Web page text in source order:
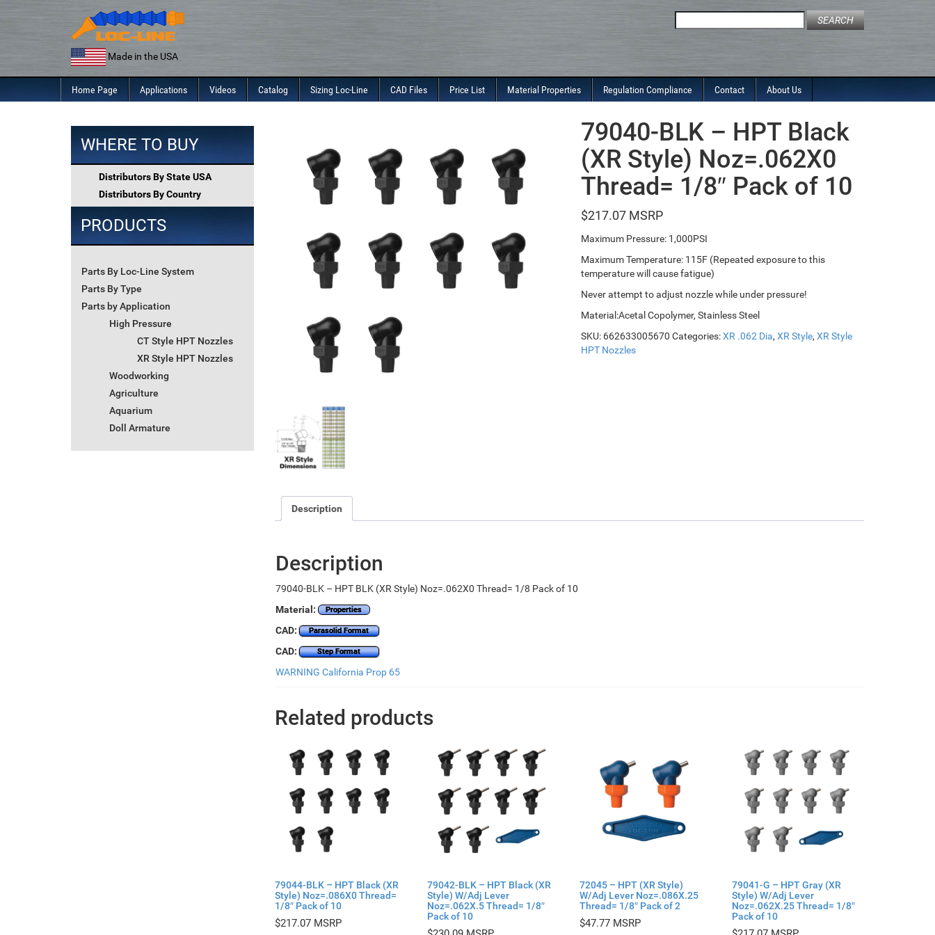
Made in the USA
for:
Home Page Applications Videos Catalog Sizing Loc-Line CAD Files Price List Material Properties Regulation Compliance Contact About Us
WHERE TO BUY
Distributors By State USA
Distributors By Country
PRODUCTS
Parts By Loc-Line System
Parts By Type
Parts by Application
High Pressure
CT Style HPT Nozzles
XR Style HPT Nozzles
Woodworking
Agriculture
Aquarium
Doll Armature
79040-BLK – HPT Black
(XR Style) Noz=.062X0
Thread= 1/8″ Pack of 10
$217.07
Maximum Pressure: 1,000PSI
Maximum Temperature: 115F (Repeated exposure to this
temperature will cause fatigue)
Never attempt to adjust nozzle while under pressure!
Material:Acetal Copolymer, Stainless Steel
SKU: 662633005670 Categories:XR .062 Dia,XR Style,XR Style
HPT Nozzles
Description
Description
79040-BLK – HPT BLK (XR Style) Noz=.062X0 Thread= 1/8 Pack of 10
Material:
Properties
CAD: Parasolid Format
CAD: Step Format
WARNING California Prop 65
Related products
79044-BLK – HPT Black (XR
Style) Noz=.086X0 Thread=
1/8″ Pack of 10
$217.07
79042-BLK – HPT Black (XR
Style) W/Adj Lever
Noz=.062X.5 Thread= 1/8″
Pack of 10
72045 – HPT (XR Style)
W/Adj Lever Noz=.086X.25
Thread= 1/8″ Pack of 2
$47.77
79041-G – HPT Gray (XR
Style) W/Adj Lever
Noz=.062X.25 Thread= 1/8″
Pack of 10